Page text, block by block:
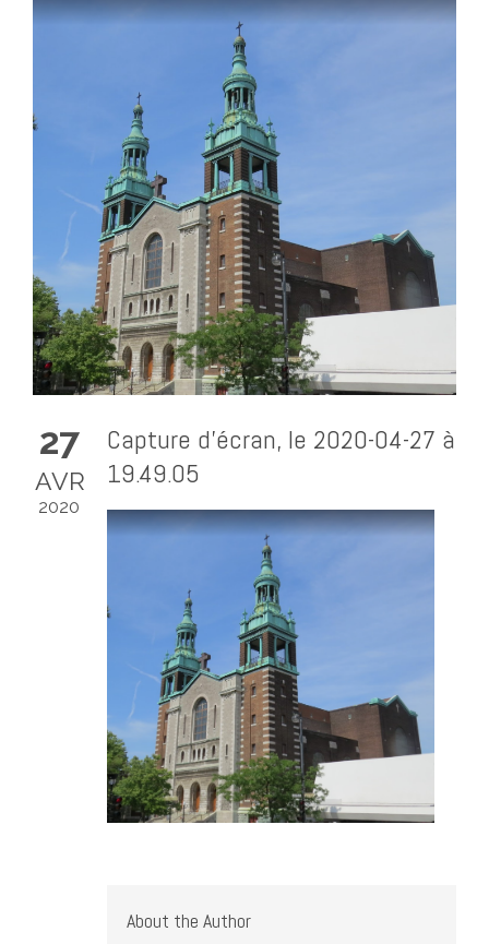
27
AVR
2020
Capture d’écran, le 2020-04-27 à
19.49.05
About the Author